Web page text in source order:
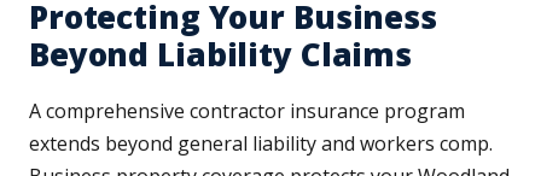
Protecting Your Business
Beyond Liability Claims
A comprehensive contractor insurance program
extends beyond general liability and workers comp.